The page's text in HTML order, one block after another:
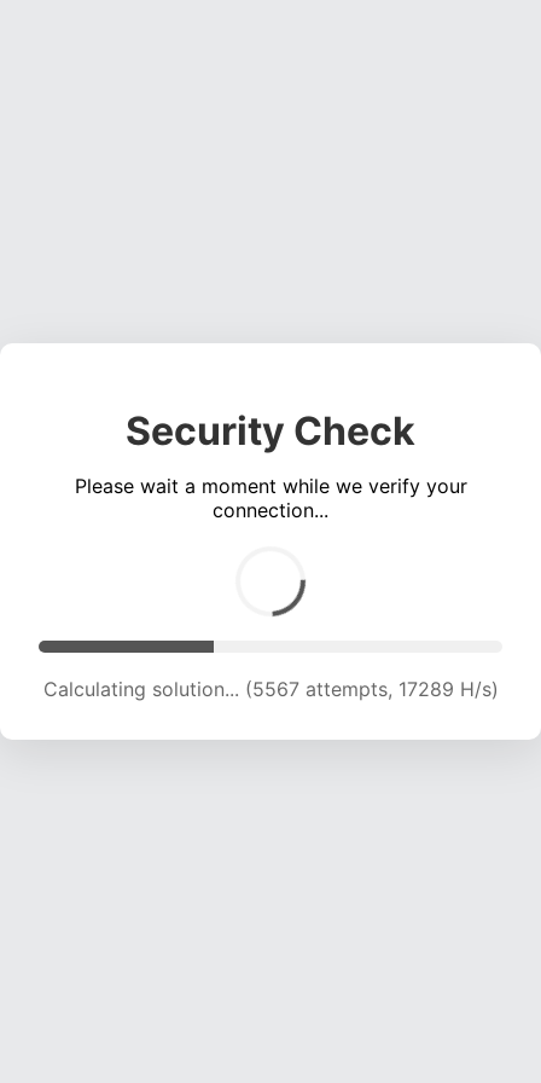
Security Check
Please wait a moment while we verify your
connection...
Calculating solution... (6887 attempts, 16281 H/s)